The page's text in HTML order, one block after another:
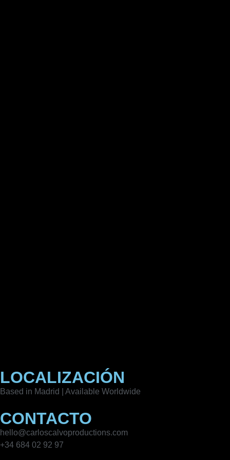
LOCALIZACIÓN
Based in Madrid | Available Worldwide
CONTACTO
hello@carloscalvoproductions.com
+34 684 02 92 97